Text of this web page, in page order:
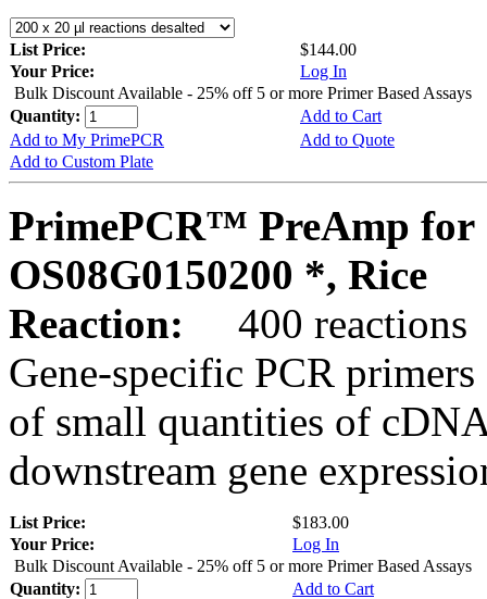
List Price:
$144.00
Your Price:
Log In
Bulk Discount Available - 25% off 5 or more Primer Based Assays
Quantity:
Add to Cart
Add to My PrimePCR
Add to Quote
Add to Custom Plate
PrimePCR™ PreAmp for
OS08G0150200 *, Rice
Reaction:
400 reactions
Gene-specific PCR
of small quantities of
downstream gene
List Price:
$183.00
Your Price:
Log In
Bulk Discount Available - 25% off 5 or more Primer Based Assays
Quantity:
Add to Cart